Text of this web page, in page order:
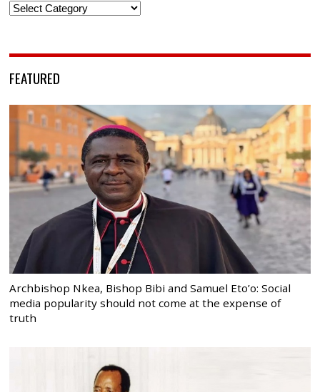
Categories
FEATURED
Archbishop Nkea, Bishop Bibi and Samuel Eto’o: Social
media popularity should not come at the expense of
truth